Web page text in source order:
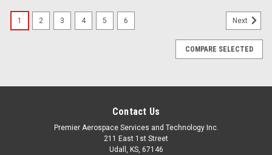
1 2 3 4 5 6 Next
COMPARE SELECTED
Contact Us
Premier Aerospace Services and Technology Inc.
211 East 1st Street
Udall, KS, 67146